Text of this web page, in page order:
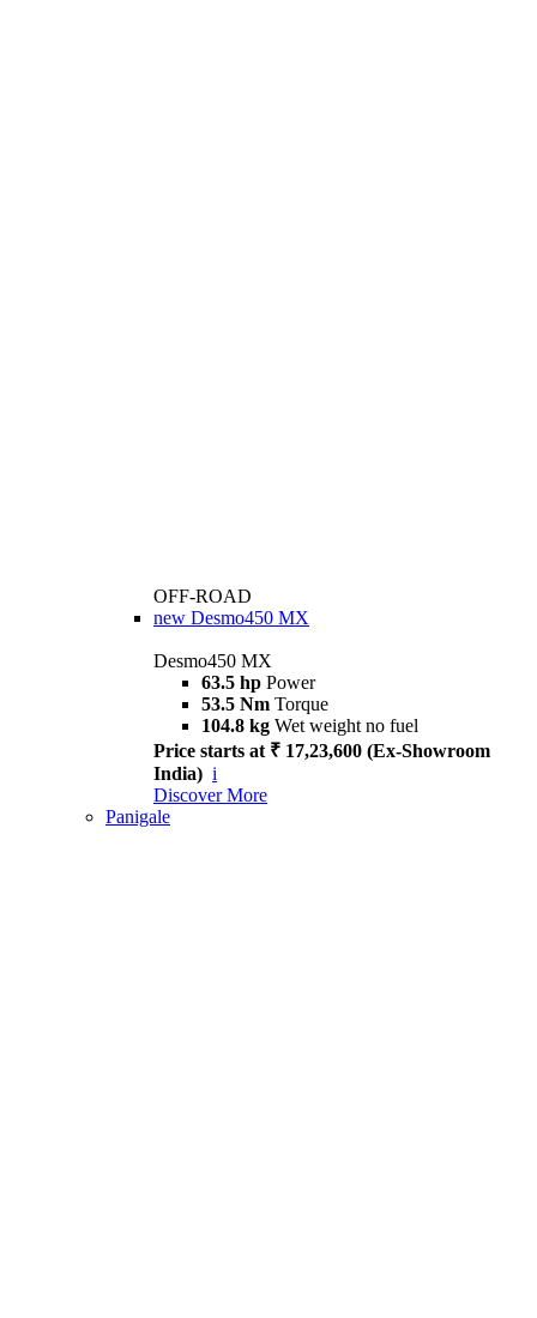
OFF-ROAD
new Desmo450 MX
Desmo450 MX
63.5 hp Power
53.5 Nm Torque
104.8 kg Wet weight no fuel
Price starts at ₹ 17,23,600 (Ex-Showroom
India) i
Discover More
Panigale